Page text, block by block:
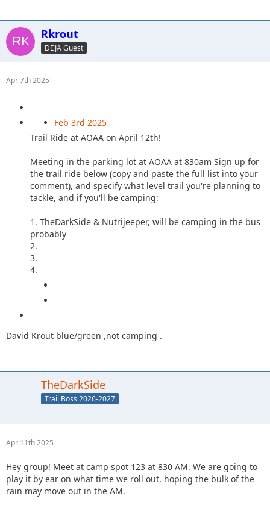
Rkrout
DEJA Guest
Apr 7th 2025
Feb 3rd 2025
Trail Ride at AOAA on April 12th!
Meeting in the parking lot at AOAA at 830am Sign up for
the trail ride below (copy and paste the full list into your
comment), and specify what level trail you're planning to
tackle, and if you'll be camping:
1. TheDarkSide & Nutrijeeper, will be camping in the bus
probably
2.
3.
4.
David Krout blue/green ,not camping .
TheDarkSide
Trail Boss 2026-2027
Apr 11th 2025
Hey group! Meet at camp spot 123 at 830 AM. We are going to
play it by ear on what time we roll out, hoping the bulk of the
rain may move out in the AM.